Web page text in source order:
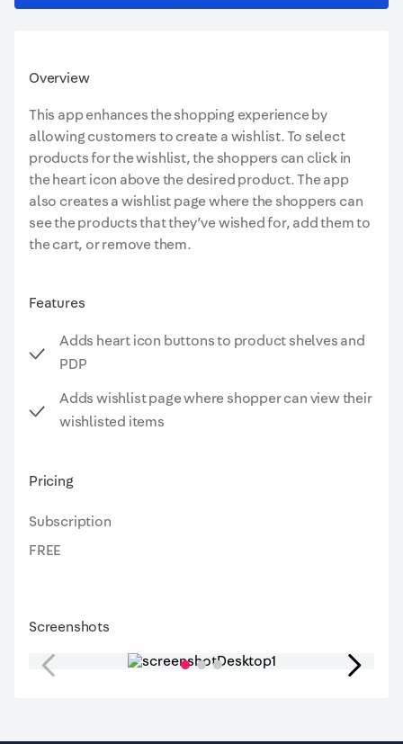
Overview
This app enhances the shopping experience by
allowing customers to create a wishlist. To select
products for the wishlist, the shoppers can click in
the heart icon above the desired product. The app
also creates a wishlist page where the shoppers can
see the products that they’ve wished for, add them to
the cart, or remove them.
Features
Adds heart icon buttons to product shelves and
PDP
Adds wishlist page where shopper can view their
wishlisted items
Pricing
Subscription
FREE
Screenshots